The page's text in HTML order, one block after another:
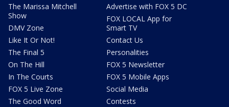
The Marissa Mitchell
Show
DMV Zone
Like It Or Not!
The Final 5
On The Hill
In The Courts
FOX 5 Live Zone
The Good Word
Advertise with FOX 5 DC
FOX LOCAL App for
Smart TV
Contact Us
Personalities
FOX 5 Newsletter
FOX 5 Mobile Apps
Social Media
Contests